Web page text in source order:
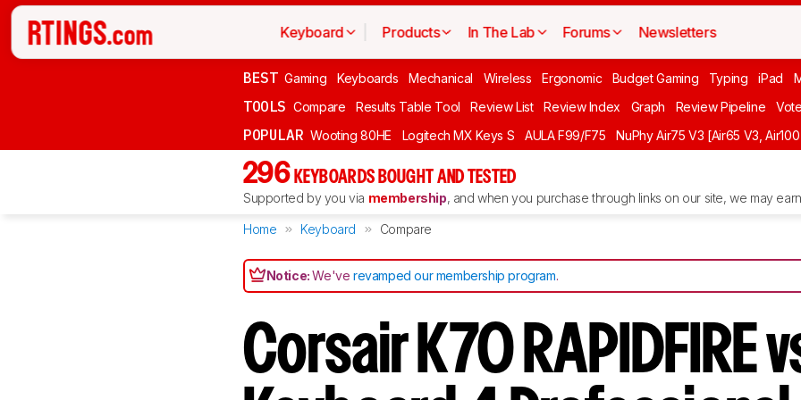
Keyboard Products In The Lab Forums Newsletters
BEST Gaming Keyboards Mechanical Wireless Ergonomic Budget Gaming Typing iPad
TOOLS Compare Results Table Tool Review List Review Index Graph Review Pipeline Vote
POPULAR Wooting 80HE Logitech MX Keys S AULA F99/F75 NuPhy Air75 V3 [Air65 V3,
296 KEYBOARDS BOUGHT AND TESTED
Supported by you via membership, and when you purchase through links on our site, we may
Home Keyboard Compare
Notice:We'verevamped our membership program.
Corsair K70 RAPIDFIRE